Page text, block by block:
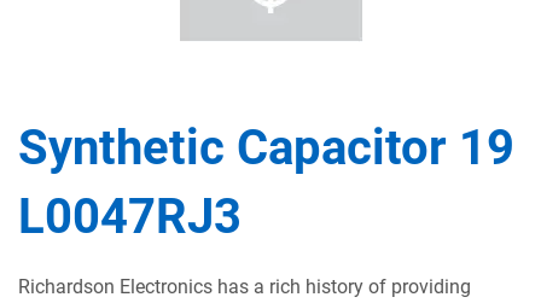
Synthetic Capacitor 19
L0047RJ3
Richardson Electronics has a rich history of providing